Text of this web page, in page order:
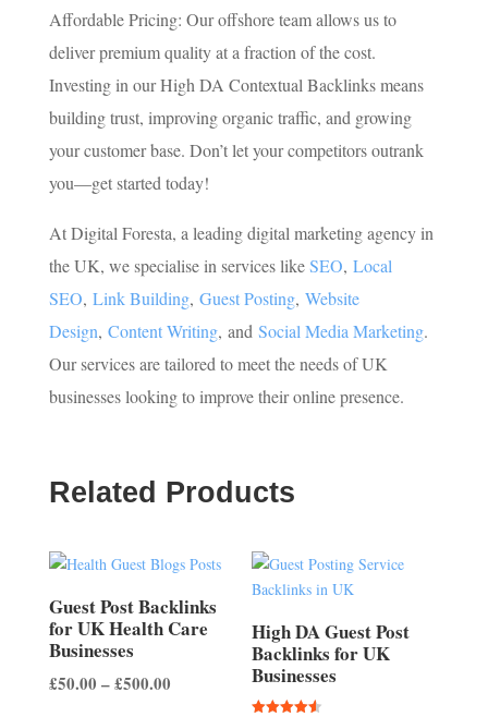
Affordable Pricing: Our offshore team allows us to
deliver premium quality at a fraction of the cost.
Investing in our High DA Contextual Backlinks means
building trust, improving organic traffic, and growing
your customer base. Don’t let your competitors outrank
you—get started today!
At Digital Foresta, a leading digital marketing agency in
the UK, we specialise in services likeSEO, Local
SEO, Link Building, Guest Posting, Website
Design, Content Writing, and Social Media Marketing.
Our services are tailored to meet the needs of UK
businesses looking to improve their online presence.
Related Products
Guest Post Backlinks
for UK Health Care
Businesses
£50.00 –£500.00Price
High DA Guest Post
Backlinks for UK
Businesses